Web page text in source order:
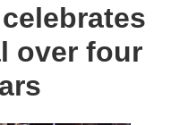
over four